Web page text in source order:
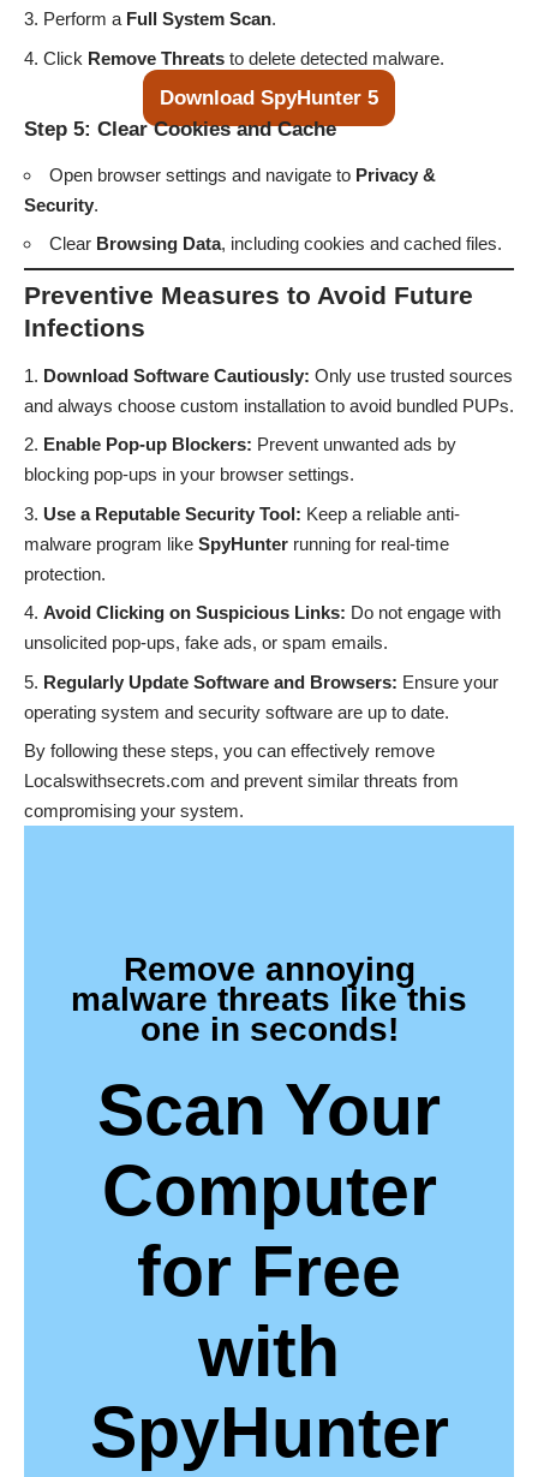
Perform a Full System Scan.
Click Remove Threats to delete detected malware.
Download SpyHunter 5
Step 5: Clear Cookies and Cache
Open browser settings and navigate to Privacy &
Security.
Clear Browsing Data, including cookies and cached files.
Preventive Measures to Avoid Future
Infections
Download Software Cautiously: Only use trusted sources
and always choose custom installation to avoid bundled PUPs.
Enable Pop-up Blockers: Prevent unwanted ads by
blocking pop-ups in your browser settings.
Use a Reputable Security Tool: Keep a reliable anti-
malware program like SpyHunter running for real-time
protection.
Avoid Clicking on Suspicious Links: Do not engage with
unsolicited pop-ups, fake ads, or spam emails.
Regularly Update Software and Browsers: Ensure your
operating system and security software are up to date.
By following these steps, you can effectively remove
Localswithsecrets.com and prevent similar threats from
compromising your system.
Remove annoying
malware threats like this
one in seconds!
Scan Your
Computer
for Free
with
SpyHunter